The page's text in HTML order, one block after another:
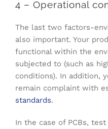
4 – Operational
The last two factors-
also important. Your
functional within the
subjected to (such as
conditions). In addition,
remain complaint with
standards.
In the case of PCBs,